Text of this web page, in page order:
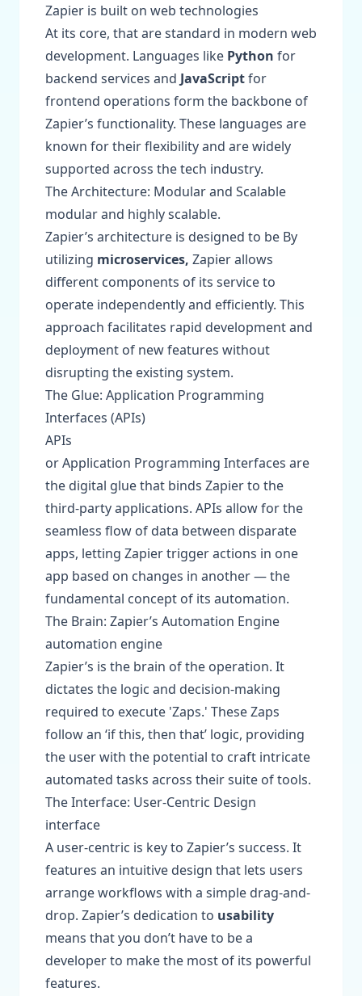
Zapier is built on web technologies
At its core, that are standard in modern web
development. Languages like Python for
backend services and JavaScriptfor
frontend operations form the backbone of
Zapier’s functionality. These languages are
known for their flexibility and are widely
supported across the tech industry.
The Architecture: Modular and Scalable
modular and highly scalable.
Zapier’s architecture is designed to be By
utilizing microservices, Zapier allows
different components of its service to
operate independently and efficiently. This
approach facilitates rapid development and
deployment of new features without
disrupting the existing system.
The Glue: Application Programming
Interfaces (APIs)
APIs
or Application Programming Interfaces are
the digital glue that binds Zapier to the
third-party applications. APIs allow for the
seamless flow of data between disparate
apps, letting Zapier trigger actions in one
app based on changes in another — the
fundamental concept of its automation.
The Brain: Zapier’s Automation Engine
automation engine
Zapier’s is the brain of the operation. It
dictates the logic and decision-making
required to execute 'Zaps.' These Zaps
follow an ‘if this, then that’ logic, providing
the user with the potential to craft intricate
automated tasks across their suite of tools.
The Interface: User-Centric Design
interface
A user-centric is key to Zapier’s success. It
features an intuitive design that lets users
arrange workflows with a simple drag-and-
drop. Zapier’s dedication to usability
means that you don’t have to be a
developer to make the most of its powerful
features.